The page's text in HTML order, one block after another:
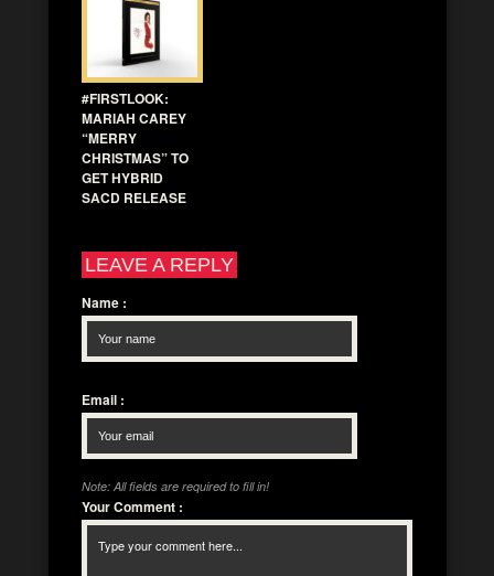
#FIRSTLOOK:
MARIAH CAREY
“MERRY
CHRISTMAS” TO
GET HYBRID
SACD RELEASE
LEAVE A REPLY
Name :
Email :
Note: All fields are required to fill in!
Your Comment :